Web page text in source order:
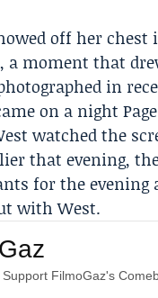
off her
, a moment that
in
on a night
watched the
that evening,
for the
with West.
FilmoGaz's